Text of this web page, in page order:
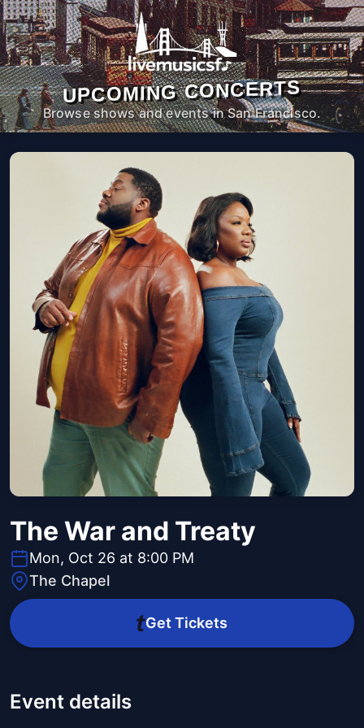
UPCOMING CONCERTS
Browse shows and events in San Francisco.
The War and Treaty
Mon, Oct 26 at 8:00 PM
The Chapel
Get Tickets
Event details